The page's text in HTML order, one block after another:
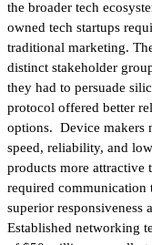
the broader tech
owned tech startups
traditional marketing.
distinct stakeholder
they had to persuade
protocol offered better
options. Device makers
speed, reliability, and
products more attractive
required communication
superior
Established networking